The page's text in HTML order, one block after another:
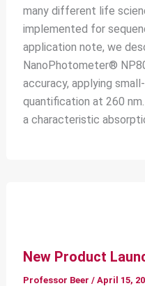
many different life
implemented for
application note, we
NanoPhotometer®
accuracy, applying
quantification at 260
a characteristic
New Product
Professor Beer / April 15,